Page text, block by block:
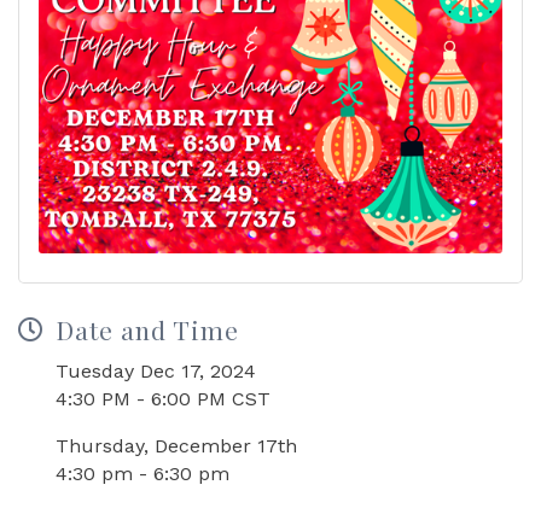
Date and Time
Tuesday Dec 17, 2024
4:30 PM - 6:00 PM CST
Thursday, December 17th
4:30 pm - 6:30 pm